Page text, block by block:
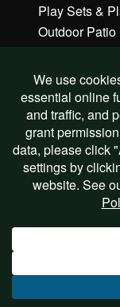
Play Sets &
Outdoor Patio
Commercial
Custom
Learn More
FAQs
How to Order
Features &
Delivery &
Financing &